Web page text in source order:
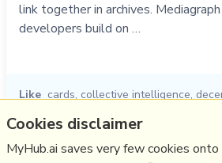
link together in archives.
developers build on …
Like cards, collective intelligence,
05/10/2022
Cookies disclaimer
MyHub.ai saves very few cookies